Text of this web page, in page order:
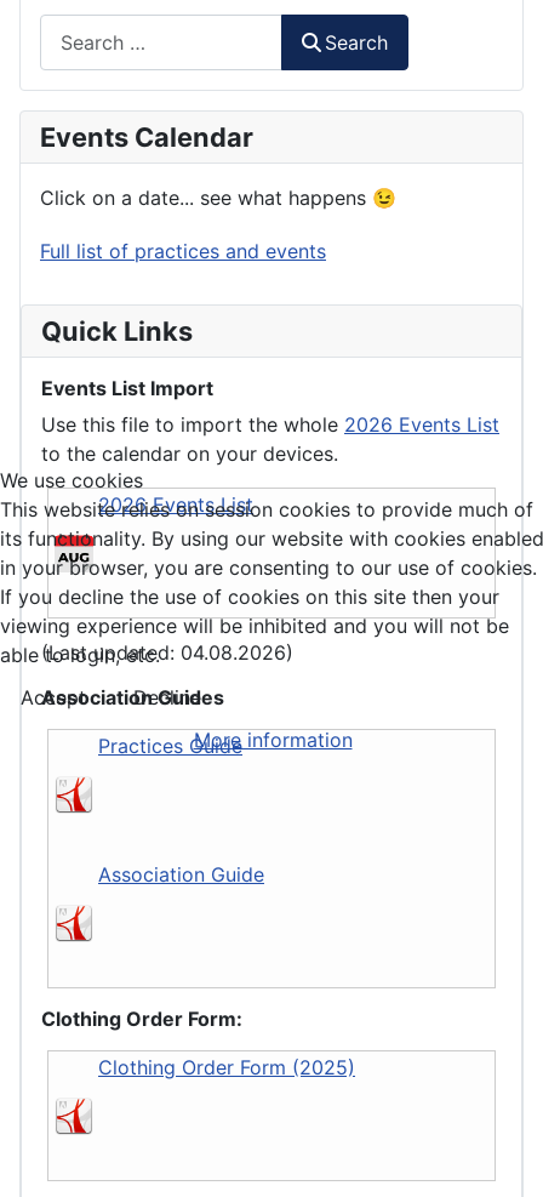
Search
Events Calendar
Click on a date... see what happens 😉
Full list of practices and events
Quick Links
Events List Import
Use this file to import the whole 2026 Events List
to the calendar on your devices.
2026 Events List
(Last updated: 04.08.2026)
Association Guides
Practices Guide
Association Guide
Clothing Order Form:
Clothing Order Form (2025)
We use cookies
This website relies on session cookies to provide much of
its functionality. By using our website with cookies enabled
in your browser, you are consenting to our use of cookies.
If you decline the use of cookies on this site then your
viewing experience will be inhibited and you will not be
able to login, etc.
Accept
Decline
More information